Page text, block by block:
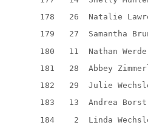
178
26
Natalie
179
27
Samantha
180
11
Nathan
181
28
Abbey
182
29
Julie
183
13
Andrea
184
2
Linda